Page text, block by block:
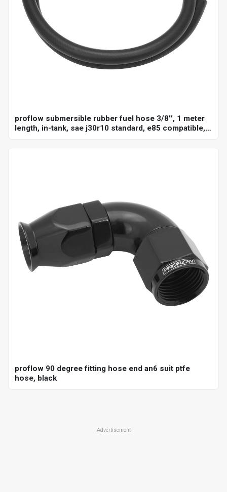
proflow submersible rubber fuel hose 3/8'', 1 meter
length, in-tank, sae j30r10 standard, e85 compatible,
proflow 90 degree fitting hose end an6 suit ptfe
hose, black
Advertisement